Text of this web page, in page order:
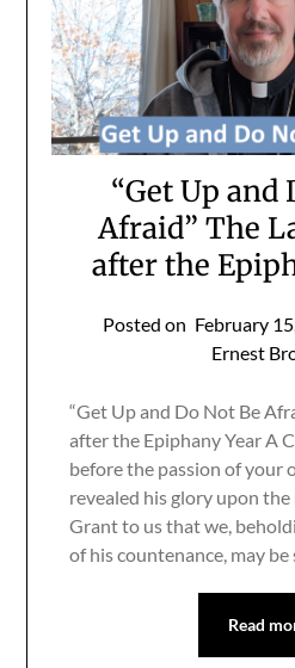
“Get Up and
Afraid” The
after the
Posted on February
Ernest
“Get Up and Do Not Be
after the Epiphany Year A
before the passion of your
revealed his glory upon
Grant to us that we,
of his countenance, may
Read